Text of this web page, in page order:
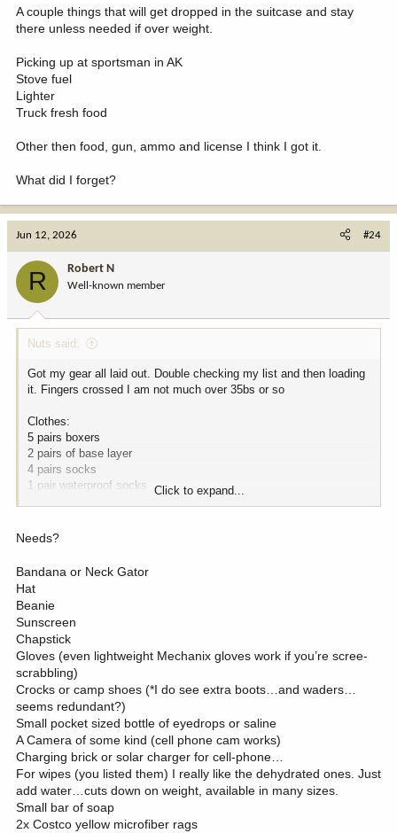
A couple things that will get dropped in the suitcase and stay
there unless needed if over weight.
Picking up at sportsman in AK
Stove fuel
Lighter
Truck fresh food
Other then food, gun, ammo and license I think I got it.
What did I forget?
Jun 12, 2026 #24
R Robert N
Well-known member
Nuts said:
Got my gear all laid out. Double checking my list and then loading
it. Fingers crossed I am not much over 35bs or so
Clothes:
5 pairs boxers
2 pairs of base layer
4 pairs socks
1 pair waterproof socks
First light rain gear
2 rechargeable/battery packs
Batteries
2 headlamps
4 luni lights
Tripod with shooting head and glassing head. Spotter depending on
weight
Tent
Raft
Jetpoil with meal kit
Sun/Rain screen
Chair
Sleeping bag
Flyrod with gear
Wipes
Towel
Click to expand...
Needs?
Bandana or Neck Gator
Hat
Beanie
Sunscreen
Chapstick
Gloves (even lightweight Mechanix gloves work if you’re scree-
scrabbling)
Crocks or camp shoes (*I do see extra boots…and waders…
seems redundant?)
Small pocket sized bottle of eyedrops or saline
A Camera of some kind (cell phone cam works)
Charging brick or solar charger for cell-phone…
For wipes (you listed them) I really like the dehydrated ones. Just
add water…cuts down on weight, available in many sizes.
Small bar of soap
2x Costco yellow microfiber rags